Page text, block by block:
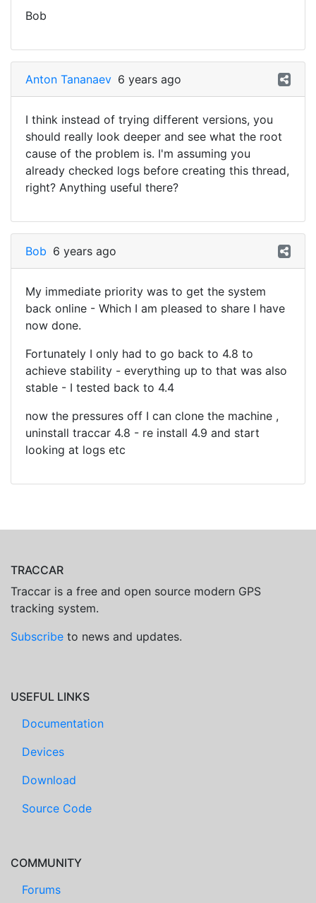
Bob
Anton Tananaev 6 years ago
I think instead of trying different versions, you
should really look deeper and see what the root
cause of the problem is. I'm assuming you
already checked logs before creating this thread,
right? Anything useful there?
Bob 6 years ago
My immediate priority was to get the system
back online - Which I am pleased to share I have
now done.
Fortunately I only had to go back to 4.8 to
achieve stability - everything up to that was also
stable - I tested back to 4.4
now the pressures off I can clone the machine ,
uninstall traccar 4.8 - re install 4.9 and start
looking at logs etc
TRACCAR
Traccar is a free and open source modern GPS
tracking system.
Subscribe to news and updates.
USEFUL LINKS
Documentation
Devices
Download
Source Code
COMMUNITY
Forums